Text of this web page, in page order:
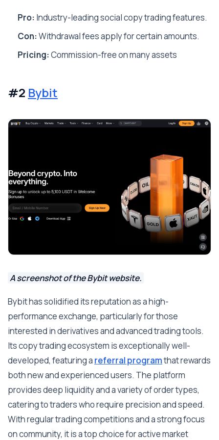
Pro: Industry-leading social copy trading features.
Con:Withdrawal fees apply for certain amounts.
Pricing:Commission-free on many assets
#2 Bybit
A screenshot of the Bybit website.
Bybit has solidified its reputation as a high-
performance exchange, particularly for those
interested in derivatives and advanced trading tools.
Its copy trading ecosystem is exceptionally well-
developed, featuring a referral programthat rewards
both new and experienced users. The platform
provides deep liquidity and a variety of order types,
catering to traders who require precision and speed.
With regular trading competitions and a strong focus
on community, it is a top choice for active market